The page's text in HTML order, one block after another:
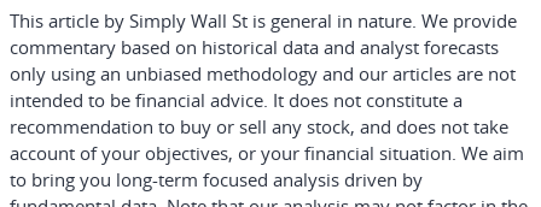
This article by Simply Wall St is general in nature. We provide
commentary based on historical data and analyst forecasts
only using an unbiased methodology and our articles are not
intended to be financial advice. It does not constitute a
recommendation to buy or sell any stock, and does not take
account of your objectives, or your financial situation. We aim
to bring you long-term focused analysis driven by